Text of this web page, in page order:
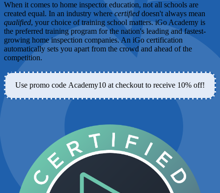
When it comes to home inspector education, not all schools are
created equal. In an industry wherecertified doesn't always mean
qualified, your choice of training school matters. iGo Academy is
the preferred training program for the nation's leading and fastest-
growing home inspection companies. An iGo certification
automatically sets you apart from the crowd and ahead of the
competition.
Use promo code Academy10 at checkout to receive 10% off!